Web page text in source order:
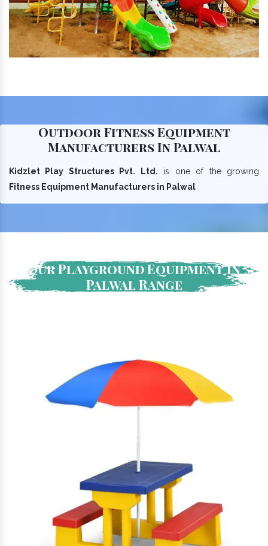
Outdoor Fitness Equipment
Manufacturers In Palwal
Kidzlet Play Structures Pvt. Ltd. is one of the growing
Fitness Equipment Manufacturers in Palwal
Our Playground Equipment In
Palwal Range